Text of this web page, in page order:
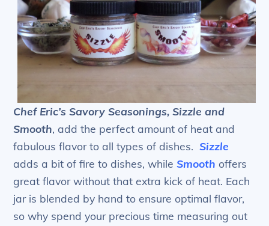
Chef Eric’s Savory Seasonings, Sizzle and
Smooth, add the perfect amount of heat and
fabulous flavor to all types of dishes.Sizzle
adds a bit of fire to dishes, whileSmooth offers
great flavor without that extra kick of heat. Each
jar is blended by hand to ensure optimal flavor,
so why spend your precious time measuring out